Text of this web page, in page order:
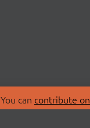
You can contribute on